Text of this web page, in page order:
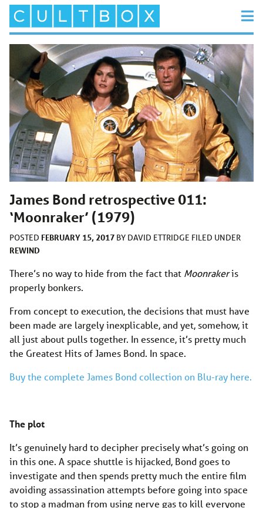
James Bond retrospective 011:
‘Moonraker’ (1979)
POSTED FEBRUARY 15, 2017 BY DAVID ETTRIDGE FILED UNDER
REWIND
There’s no way to hide from the fact that Moonrakeris
properly bonkers.
From concept to execution, the decisions that must have
been made are largely inexplicable, and yet, somehow, it
all just about pulls together. In essence, it’s pretty much
the Greatest Hits of James Bond. In space.
Buy the complete James Bond collection on Blu-ray here.
The plot
It’s genuinely hard to decipher precisely what’s going on
in this one. A space shuttle is hijacked, Bond goes to
investigate and then spends pretty much the entire film
avoiding assassination attempts before going into space
to stop a madman from using nerve gas to kill everyone